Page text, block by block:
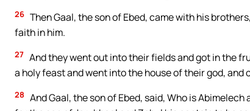
26 Then Gaal, the son of Ebed, came with his
faith in him.
27 And they went out into their fields and got in the
a holy feast and went into the house of their god,
28 And Gaal, the son of Ebed, said, Who is